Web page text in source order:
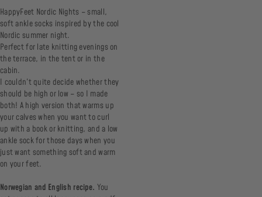
HappyFeet Nordic Nights – small,
soft ankle socks inspired by the cool
Nordic summer night.
Perfect for late knitting evenings on
the terrace, in the tent or in the
cabin.
I couldn’t quite decide whether they
should be high or low – so I made
both! A high version that warms up
your calves when you want to curl
up with a book or knitting, and a low
ankle sock for those days when you
just want something soft and warm
on your feet.
Norwegian and English recipe. You